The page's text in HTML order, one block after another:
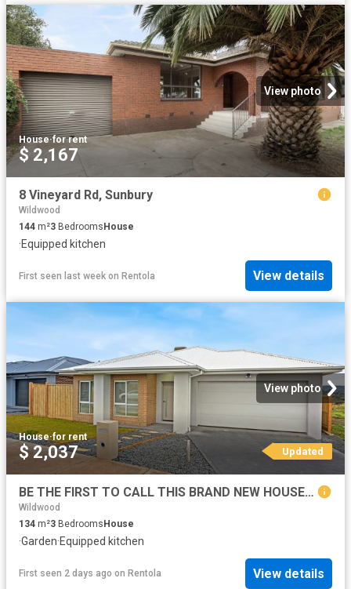
View photo
House·for rent
$ 2,167
8 Vineyard Rd, Sunbury
Wildwood
144 m²3 BedroomsHouse
·Equipped kitchen
First seen last week on Rentola View details
View photo
House·for rent
$ 2,037 Updated
BE THE FIRST TO CALL THIS BRAND NEW HOUSE HOME!
Wildwood
134 m²3 Bedrooms House
·Garden·Equipped kitchen
First seen 2 days ago on Rentola View details